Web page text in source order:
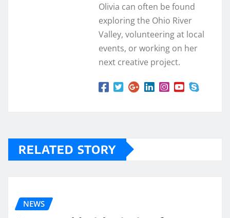
Olivia can often be found
exploring the Ohio River
Valley, volunteering at local
events, or working on her
next creative project.
RELATED STORY
NEWS